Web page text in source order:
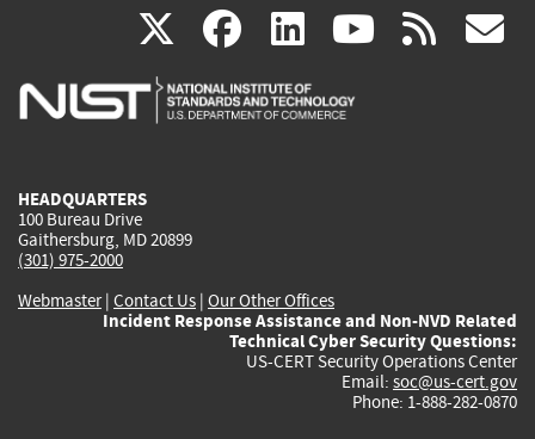
X(link
is
facebook
(link
is
linkedin
(link
is
(link rss
HEADQUARTERS
100 Bureau Drive
Gaithersburg, MD 20899
(301) 975-2000
Webmaster| Contact Us | Our Other Offices
Incident Response Assistance and Non-NVD Related
Technical Cyber Security Questions:
US-CERT Security Operations Center
Email: soc@us-cert.gov
Phone: 1-888-282-0870